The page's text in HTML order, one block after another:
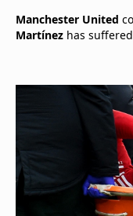
TV Guide
Manchester United
Martínez has